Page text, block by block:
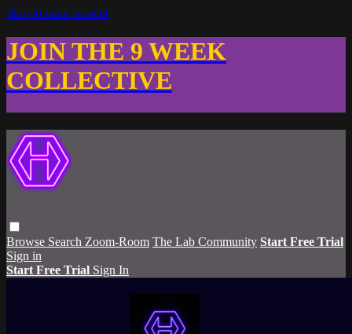
Skip to main content
JOIN THE 9 WEEK
COLLECTIVE
Browse Search Zoom-Room The Lab Community Start Free Trial
Sign in
Start Free Trial Sign In